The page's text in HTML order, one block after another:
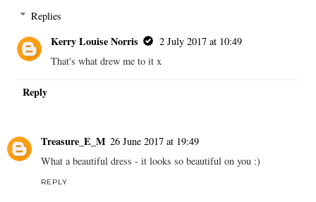
Replies
Kerry Louise Norris
2 July 2017 at 10:49
That's what drew me to it x
Reply
Treasure_E_M 26 June 2017 at 19:49
What a beautiful dress - it looks so beautiful on you :)
REPLY